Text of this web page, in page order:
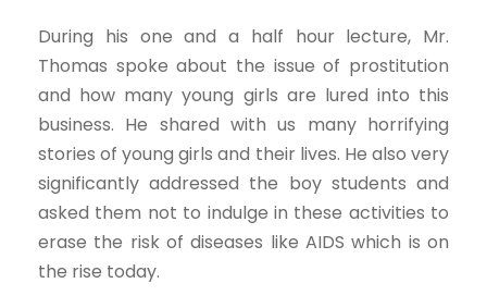
During his one and a half hour lecture, Mr.
Thomas spoke about the issue of prostitution
and how many young girls are lured into this
business. He shared with us many horrifying
stories of young girls and their lives. He also very
significantly addressed the boy students and
asked them not to indulge in these activities to
erase the risk of diseases like AIDS which is on
the rise today.